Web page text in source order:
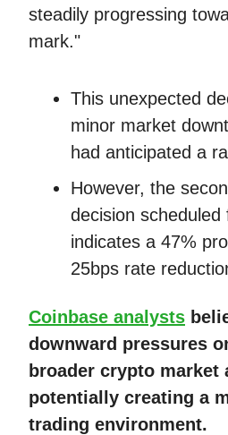
steadily progressing
mark."
This unexpected
minor market
had anticipated a
However, the
decision scheduled
indicates a 47%
25bps rate
Coinbase analysts
downward pressures
broader crypto market
potentially creating a
trading environment.